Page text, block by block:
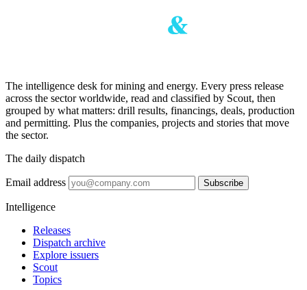
The intelligence desk for mining and energy. Every press release
across the sector worldwide, read and classified by Scout, then
grouped by what matters: drill results, financings, deals, production
and permitting. Plus the companies, projects and stories that move
the sector.
The daily dispatch
Email address Subscribe
Intelligence
Releases
Dispatch archive
Explore issuers
Scout
Topics